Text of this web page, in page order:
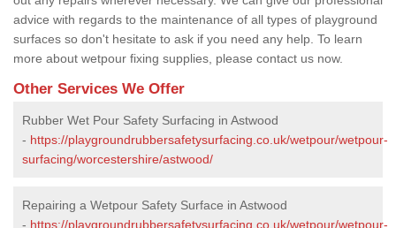
advice with regards to the maintenance of all types of playground
surfaces so don't hesitate to ask if you need any help. To learn
more about wetpour fixing supplies, please contact us now.
Other Services We Offer
Rubber Wet Pour Safety Surfacing in Astwood
- https://playgroundrubbersafetysurfacing.co.uk/wetpour/wetpour-
surfacing/worcestershire/astwood/
Repairing a Wetpour Safety Surface in Astwood
- https://playgroundrubbersafetysurfacing.co.uk/wetpour/wetpour-